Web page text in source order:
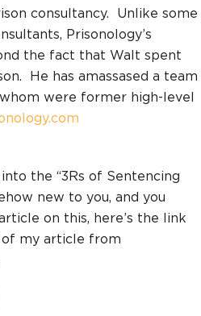
consultancy. Unlike some
Prisonology’s
the fact that Walt spent
He has amassased a team
were former high-level
the “3Rs of Sentencing
new to you, and you
on this, here’s the link
of my article from